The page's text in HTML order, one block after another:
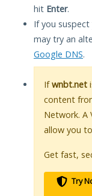
hit Enter.
If you suspect
may try an
Google DNS.
Ifwnbt.net
content
Network. A
allow you
Get fast,
Try